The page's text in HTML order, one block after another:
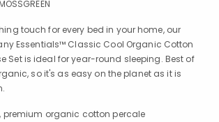
touch for every bed in your home, our
Essentials™ Classic Cool Organic Cotton
Set is ideal for year-round sleeping. Best of
so it's as easy on the planet as it is
premium organic cotton percale